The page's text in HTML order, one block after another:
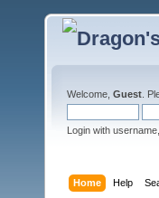
Welcome, Guest .
Login with
Home Help